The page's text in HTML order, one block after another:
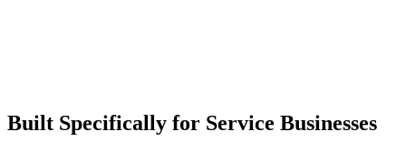
Built Specifically for Service Businesses